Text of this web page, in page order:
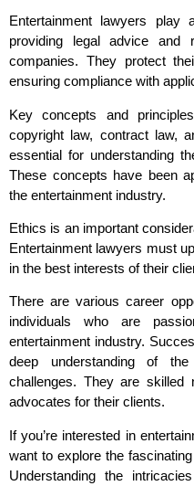
Entertainment lawyers
providing legal advice and
companies. They protect
ensuring compliance with
Key concepts and
copyright law, contract law,
essential for understanding
These concepts have been
the entertainment industry.
Ethics is an important
Entertainment lawyers must
in the best interests of their
There are various career
individuals who are
entertainment industry.
deep understanding of
challenges. They are skilled
advocates for their clients.
If you’re interested in
want to explore the
Understanding the